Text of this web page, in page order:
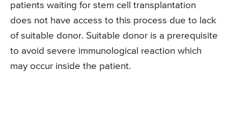
patients waiting for stem cell transplantation
does not have access to this process due to lack
of suitable donor. Suitable donor is a prerequisite
to avoid severe immunological reaction which
may occur inside the patient.